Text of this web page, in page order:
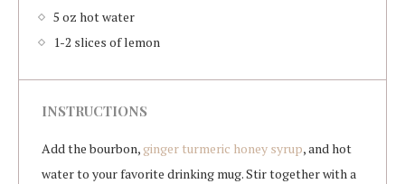
5 oz hot water
1-2 slices of lemon
INSTRUCTIONS
Add the bourbon, ginger turmeric honey syrup, and hot
water to your favorite drinking mug. Stir together with a